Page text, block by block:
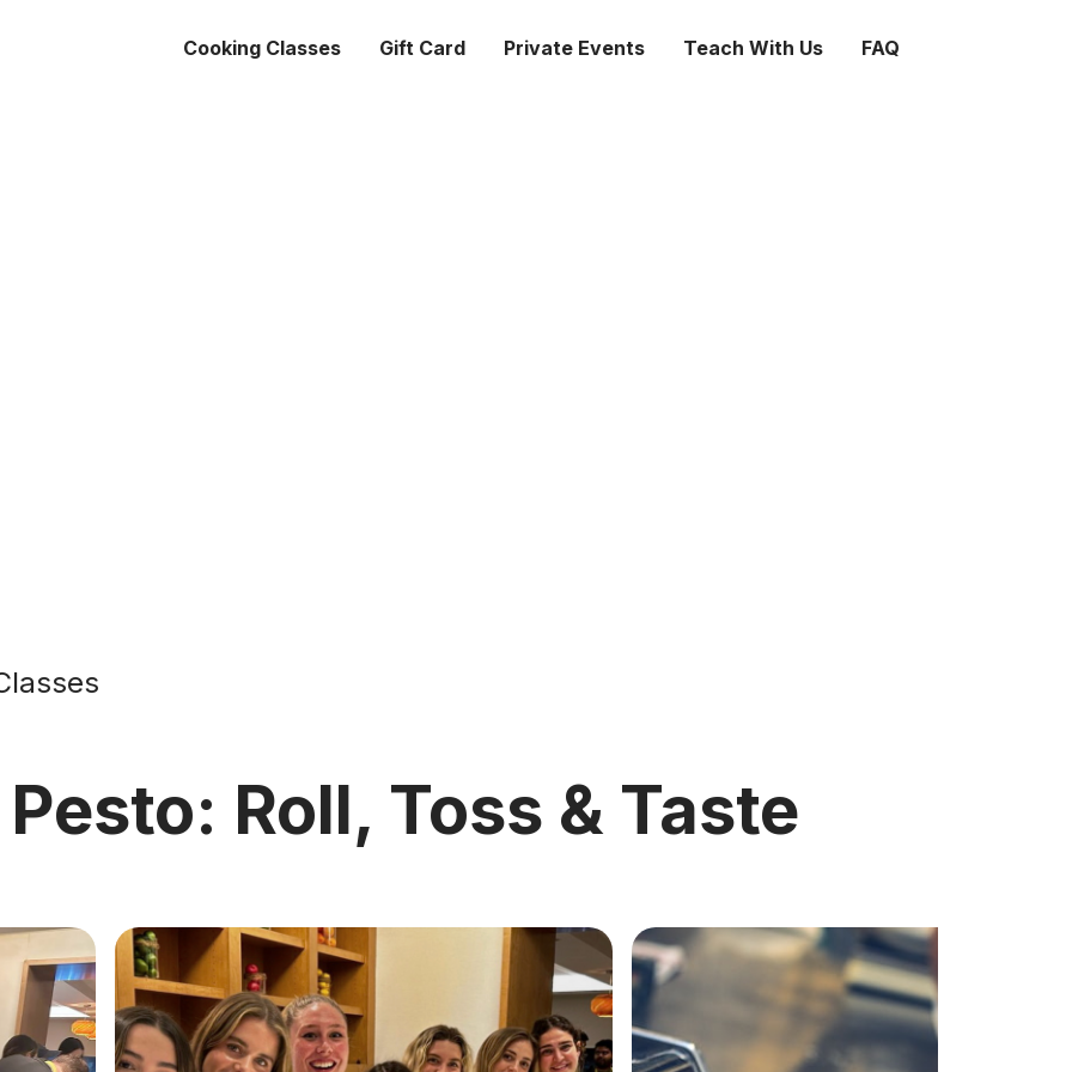
Cooking Classes Gift Card Private Events Teach With Us FAQ
Roll, Toss & Taste